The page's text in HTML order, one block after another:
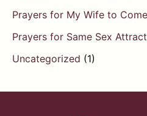
Prayers for My Wife to
Prayers for Same Sex
Uncategorized (1)